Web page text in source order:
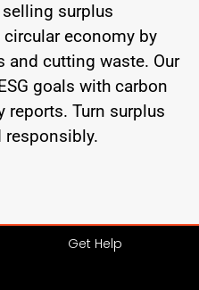
surplus
economy by
and cutting waste. Our
goals with carbon
Turn surplus
Get Help